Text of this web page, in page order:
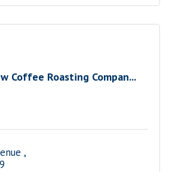
Coffee Roasting Compan...